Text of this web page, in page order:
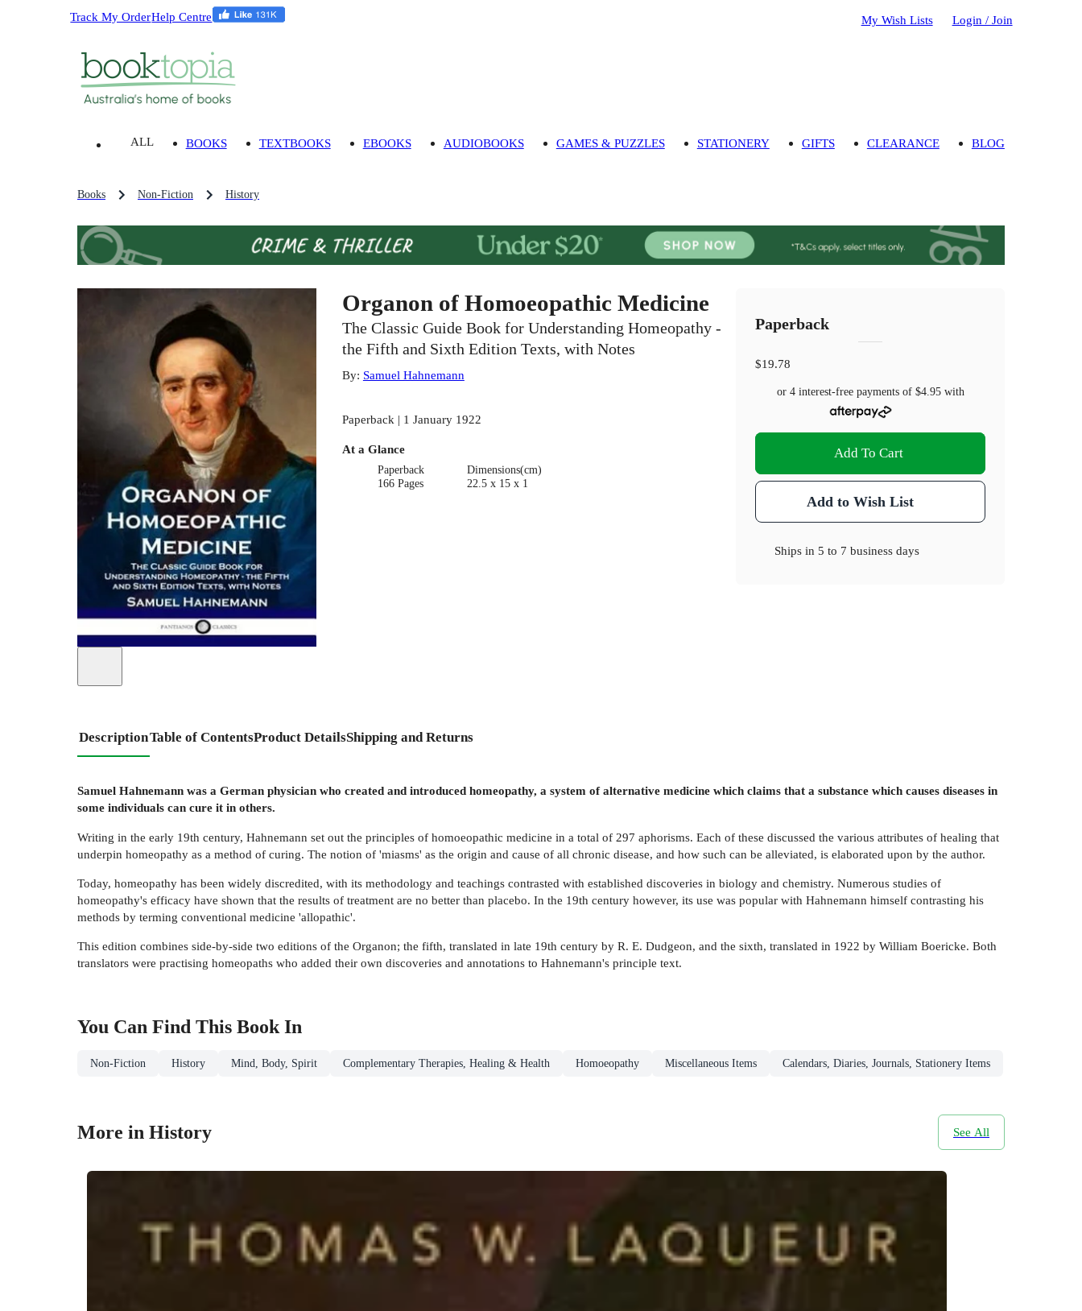
Track My OrderHelp Centre My Wish Lists Login / Join
ALL BOOKS TEXTBOOKS EBOOKS AUDIOBOOKS GAMES & PUZZLES STATIONERY GIFTS CLEARANCE BLOG
Books Non-Fiction History
Organon of Homoeopathic Medicine
The Classic Guide Book for Understanding Homeopathy -
the Fifth and Sixth Edition Texts, with Notes
By: Samuel Hahnemann
Paperback | 1 January 1922
At a Glance
Paperback
166 Pages
Dimensions(cm)
22.5 x 15 x 1
Paperback
$19.78
or 4 interest-free payments of $4.95with
Add To Cart
Add to Wish List
Ships in5 to 7 business days
DescriptionTable of ContentsProduct DetailsShipping and Returns
Samuel Hahnemann was a German physician who created and introduced homeopathy, a system of alternative medicine which claims that a substance which causes diseases in
some individuals can cure it in others.
Writing in the early 19th century, Hahnemann set out the principles of homoeopathic medicine in a total of 297 aphorisms. Each of these discussed the various attributes of healing that
underpin homeopathy as a method of curing. The notion of 'miasms' as the origin and cause of all chronic disease, and how such can be alleviated, is elaborated upon by the author.
Today, homeopathy has been widely discredited, with its methodology and teachings contrasted with established discoveries in biology and chemistry. Numerous studies of
homeopathy's efficacy have shown that the results of treatment are no better than placebo. In the 19th century however, its use was popular with Hahnemann himself contrasting his
methods by terming conventional medicine 'allopathic'.
This edition combines side-by-side two editions of the Organon; the fifth, translated in late 19th century by R. E. Dudgeon, and the sixth, translated in 1922 by William Boericke. Both
translators were practising homeopaths who added their own discoveries and annotations to Hahnemann's principle text.
You Can Find This Book In
Non-Fiction History Mind, Body, Spirit Complementary Therapies, Healing & Health Homoeopathy Miscellaneous Items Calendars, Diaries, Journals, Stationery Items
More in History See All